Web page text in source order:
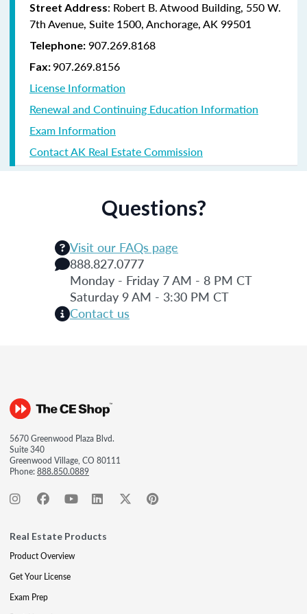
Street Address: Robert B. Atwood Building, 550 W.
7th Avenue, Suite 1500, Anchorage, AK 99501
Telephone: 907.269.8168
Fax:907.269.8156
License Information
Renewal and Continuing Education Information
Exam Information
Contact AK Real Estate Commission
Questions?
Visit our FAQs page
888.827.0777
Monday - Friday 7 AM - 8 PM CT
Saturday 9 AM - 3:30 PM CT
Contact us
5670 Greenwood Plaza Blvd.
Suite 340
Greenwood Village, CO 80111
Phone:888.850.0889
Real Estate Products
Product Overview
Get Your License
Exam Prep